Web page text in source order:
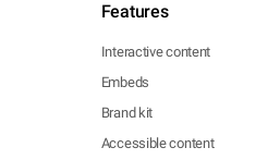
Features
Interactive content
Embeds
Brand kit
Accessible content